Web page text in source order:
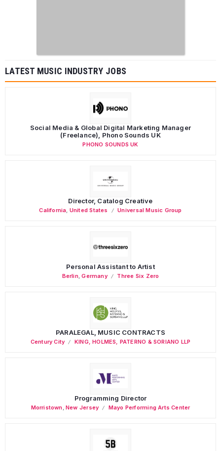
LATEST MUSIC INDUSTRY JOBS
Social Media & Global Digital Marketing Manager
(Freelance), Phono Sounds UK
PHONO SOUNDS UK
Director, Catalog Creative
California United States Universal Music Group
Personal Assistant to Artist
Berlin,Germany Three Six Zero
PARALEGAL, MUSIC CONTRACTS
Century City KING, HOLMES, PATERNO & SORIANO LLP
Programming Director
Morristown ,New Jersey Mayo Performing Arts Center